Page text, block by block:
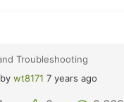
Troubleshooting
by wt8171 7 years ago